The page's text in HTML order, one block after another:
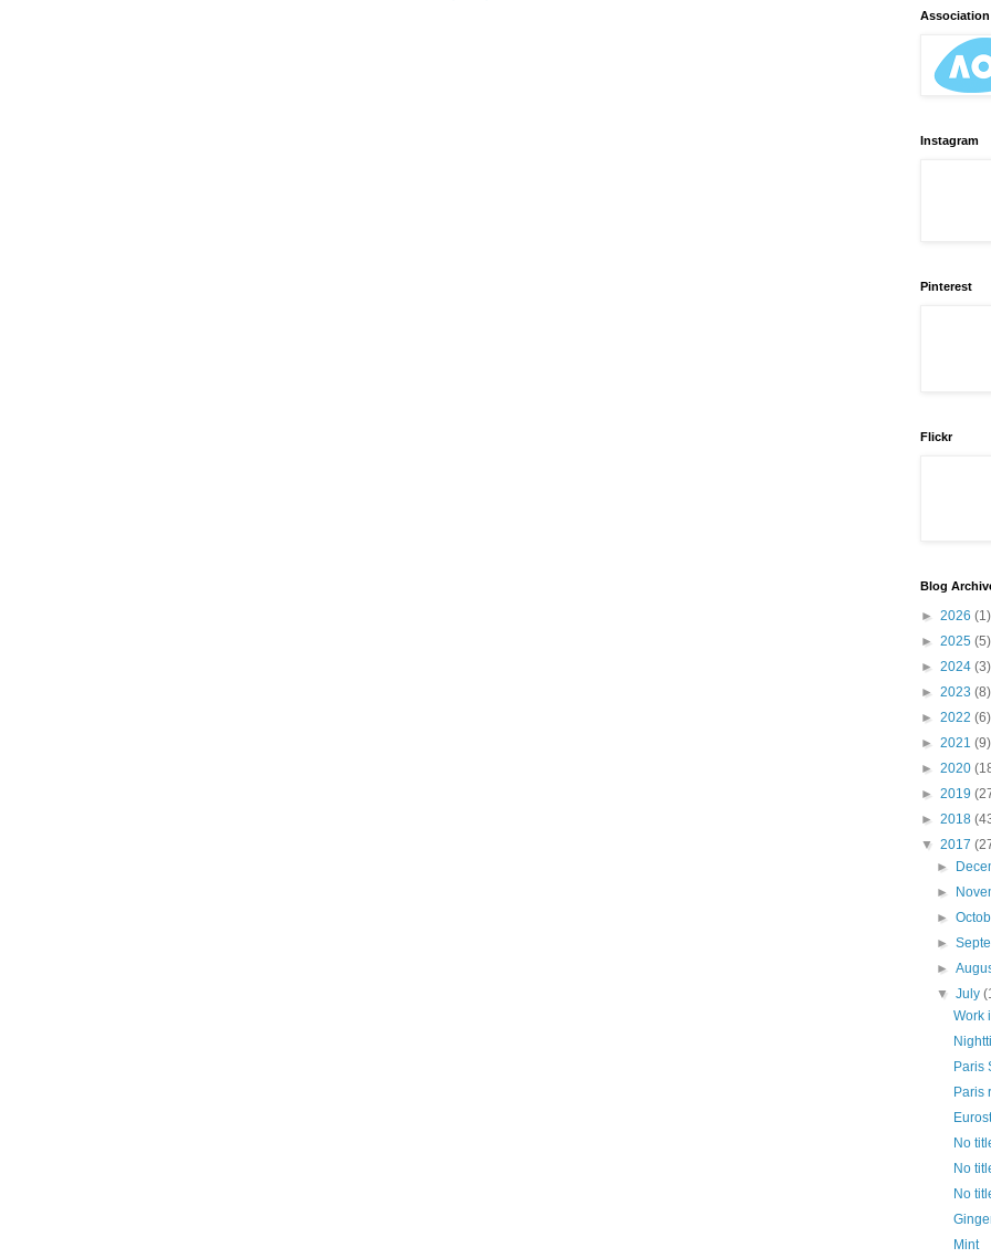
Instagram
Pinterest
Flickr
Blog
► 2026 (1)
► 2025 (5)
► 2024 (3)
► 2023 (8)
► 2022 (6)
► 2021 (9)
► 2020
► 2019
► 2018
▼ 2017
►
►
►
►
►
▼July
Work
Paris
Paris
No
No
No
Mint